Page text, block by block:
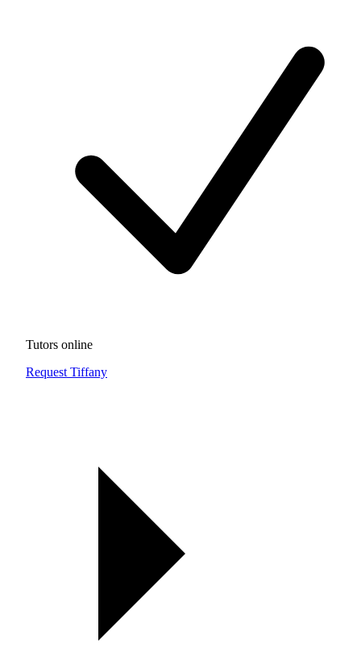
Tutors online
Request Tiffany